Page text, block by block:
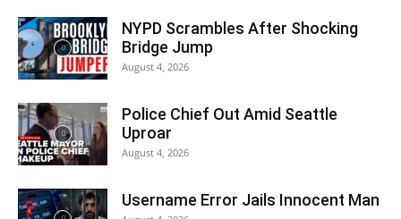
NYPD Scrambles After Shocking
Bridge Jump
August 4, 2026
Police Chief Out Amid Seattle
Uproar
August 4, 2026
Username Error Jails Innocent Man